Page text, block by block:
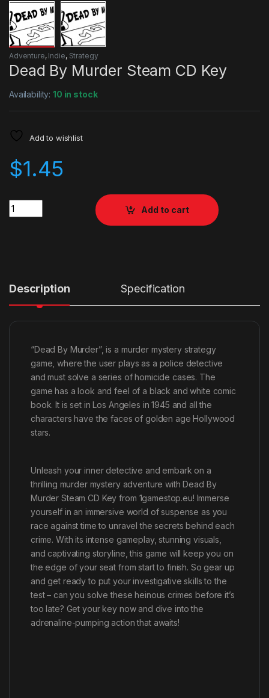
Adventure, Indie, Strategy
Dead By Murder Steam CD Key
Availability:10 in stock
Add to wishlist
$1.45
Quantity
Add to cart
Description Specification
“Dead By Murder”, is a murder mystery strategy
game, where the user plays as a police detective
and must solve a series of homicide cases. The
game has a look and feel of a black and white comic
book. It is set in Los Angeles in 1945 and all the
characters have the faces of golden age Hollywood
stars.
Unleash your inner detective and embark on a
thrilling murder mystery adventure with Dead By
Murder Steam CD Key from 1gamestop.eu! Immerse
yourself in an immersive world of suspense as you
race against time to unravel the secrets behind each
crime. With its intense gameplay, stunning visuals,
and captivating storyline, this game will keep you on
the edge of your seat from start to finish. So gear up
and get ready to put your investigative skills to the
test – can you solve these heinous crimes before it’s
too late? Get your key now and dive into the
adrenaline-pumping action that awaits!